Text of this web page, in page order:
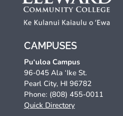
CAMPUSES
Pu‘uloa Campus
96-045 Ala ‘Ike St.
Pearl City, HI 96782
Phone: (808) 455-0011
Quick Directory